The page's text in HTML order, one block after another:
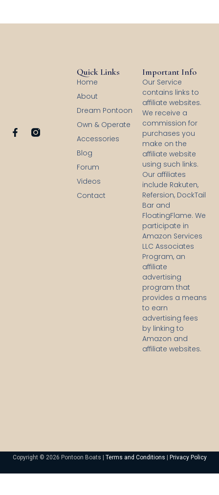
F
Quick Links
Home
About
Dream Pontoon
Own & Operate
Accessories
Blog
Forum
Videos
Contact
Important Info
Our Service
contains links to
affiliate websites.
We receive a
commission for
purchases you
make on the
affiliate website
using such links.
Our affiliates
include Rakuten,
Refersion, DockTail
Bar and
FloatingFlame. We
participate in
Amazon Services
LLC Associates
Program, an
affiliate
advertising
program that
provides a means
to earn
advertising fees
by linking to
Amazon and
affiliate websites.
Copyright © 2026 Pontoon Boats | Terms and Conditions | Privacy Policy